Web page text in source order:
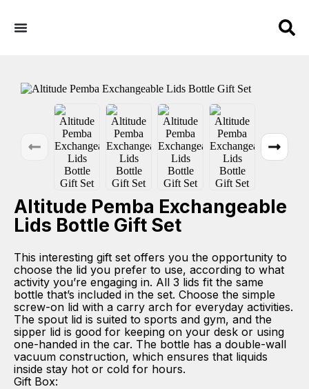
Altitude Pemba Exchangeable
Lids Bottle Gift Set
This interesting gift set offers you the opportunity to
choose the lid you prefer to use, according to what
activity you’re engaging in. All 3 lids fit the same
bottle that’s included in the set. Choose the simple
screw-on lid with a carry arch for everyday activities.
The spout lid is suited to sports and gym, and the
sipper lid is good for keeping on your desk or using
one-handed in the car. The bottle has a double-wall
vacuum construction, which ensures that liquids
inside stay hot or cold for hours.
Gift Box: